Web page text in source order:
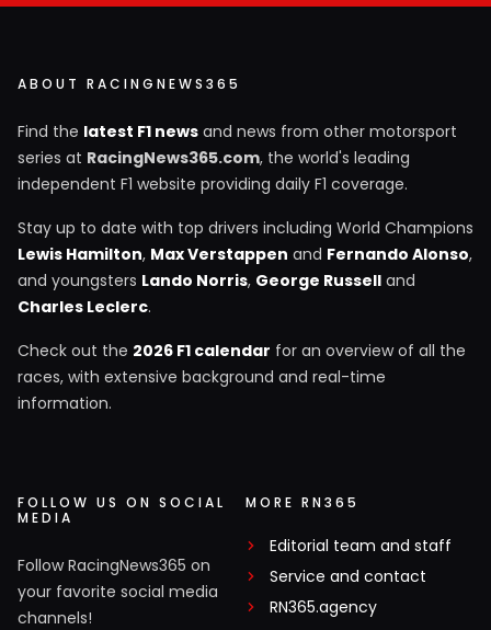
ABOUT RACINGNEWS365
Find the latest F1 news and news from other motorsport
series at RacingNews365.com, the world's leading
independent F1 website providing daily F1 coverage.
Stay up to date with top drivers including World Champions
Lewis Hamilton, Max Verstappen and Fernando Alonso,
and youngsters Lando Norris, George Russell and
Charles Leclerc.
Check out the 2026 F1 calendar for an overview of all the
races, with extensive background and real-time
information.
FOLLOW US ON SOCIAL
MEDIA
Follow RacingNews365 on
your favorite social media
channels!
MORE RN365
Editorial team and staff
Service and contact
RN365.agency